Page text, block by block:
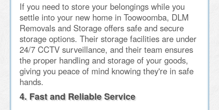
If you need to store your belongings while you
settle into your new home in Toowoomba, DLM
Removals and Storage offers safe and secure
storage options. Their storage facilities are under
24/7 CCTV surveillance, and their team ensures
the proper handling and storage of your goods,
giving you peace of mind knowing they're in safe
hands.
4. Fast and Reliable Service